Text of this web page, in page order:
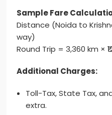
Sample Fare
Distance (Noida to
way)
Round Trip = 3,360 km ×
Additional Charges:
Toll-Tax, State Tax,
extra.